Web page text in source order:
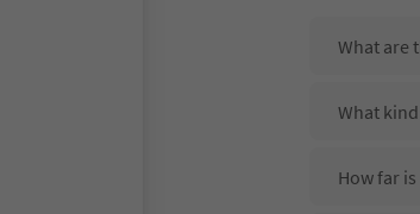
What are
What
How far